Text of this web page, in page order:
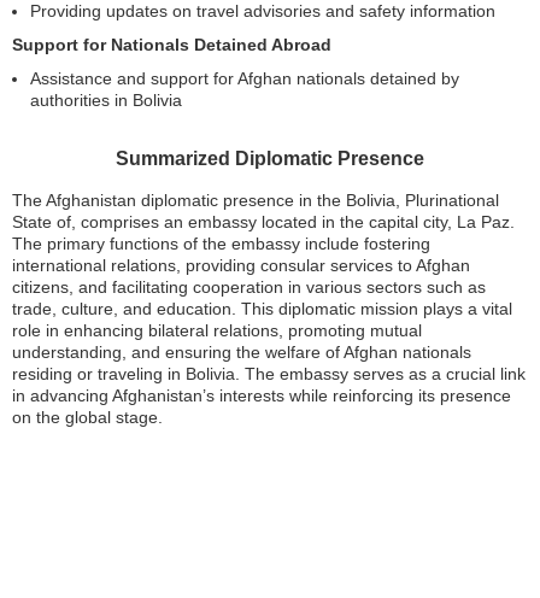
Providing updates on travel advisories and safety information
Support for Nationals Detained Abroad
Assistance and support for Afghan nationals detained by
authorities in Bolivia
Summarized Diplomatic Presence
The Afghanistan diplomatic presence in the Bolivia, Plurinational
State of, comprises an embassy located in the capital city, La Paz.
The primary functions of the embassy include fostering
international relations, providing consular services to Afghan
citizens, and facilitating cooperation in various sectors such as
trade, culture, and education. This diplomatic mission plays a vital
role in enhancing bilateral relations, promoting mutual
understanding, and ensuring the welfare of Afghan nationals
residing or traveling in Bolivia. The embassy serves as a crucial link
in advancing Afghanistan’s interests while reinforcing its presence
on the global stage.